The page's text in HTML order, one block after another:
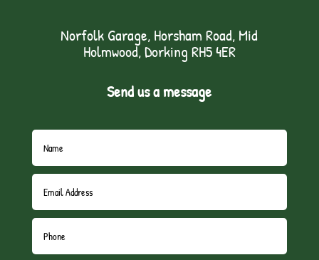
Norfolk Garage, Horsham Road, Mid
Holmwood, Dorking RH5 4ER
Send us a message